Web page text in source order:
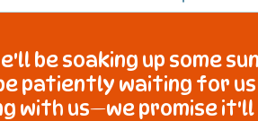
be soaking up some
patiently waiting for
with us—we promise